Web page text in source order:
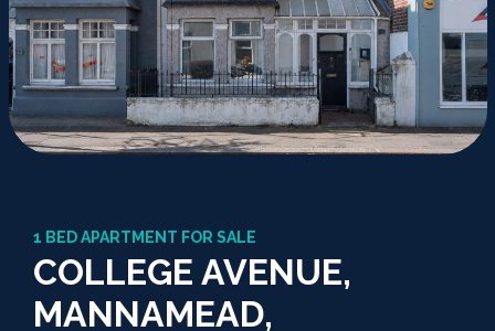
1 BED APARTMENT FOR SALE
COLLEGE AVENUE,
MANNAMEAD,